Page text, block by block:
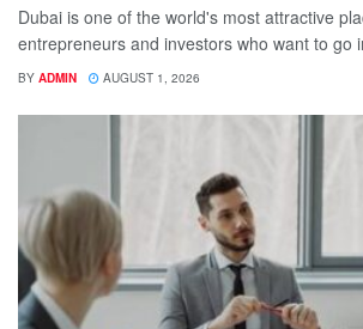
Dubai is one of the world's most attractive
entrepreneurs and investors who want to go
BY ADMIN AUGUST 1, 2026